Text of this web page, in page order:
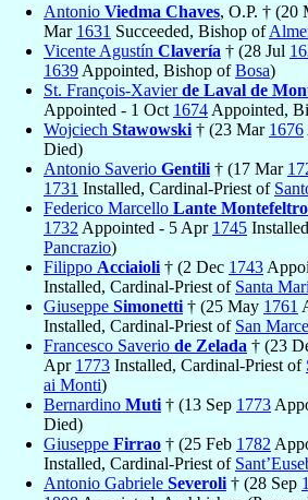
Antonio Viedma Chaves, O.P. † (20
Mar 1631 Succeeded, Bishop of
Vicente Agustín Clavería † (28 Jul
1639 Appointed, Bishop ofBosa)
St. François-Xavierde Laval de
Appointed - 1 Oct 1674 Appointed,
Wojciech Stawowski † (23 Mar 1676
Died)
Antonio Saverio Gentili † (17 Mar
1731 Installed, Cardinal-Priest of
Federico Marcello Lante
1732 Appointed - 5 Apr 1745
Pancrazio)
Filippo Acciaioli † (2 Dec 1743
Installed, Cardinal-Priest of Santa
Giuseppe Simonetti † (25 May 1761
Installed, Cardinal-Priest of San
Francesco Saverio de Zelada † (23
Apr 1773 Installed, Cardinal-Priest of
ai Monti)
Bernardino Muti † (13 Sep 1773
Died)
Giuseppe Firrao † (25 Feb 1782
Installed, Cardinal-Priest of
Antonio Gabriele Severoli † (28 Sep